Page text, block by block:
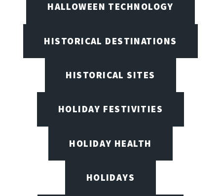
HALLOWEEN TECHNOLOGY
HISTORICAL DESTINATIONS
HISTORICAL SITES
HOLIDAY FESTIVITIES
HOLIDAY HEALTH
HOLIDAYS